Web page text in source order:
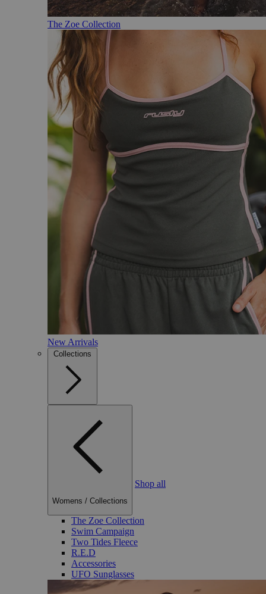
The Zoe Collection
New Arrivals
Collections
Womens / Collections
Shop all
The Zoe Collection
Swim Campaign
Two Tides Fleece
R.E.D
Accessories
UFO Sunglasses